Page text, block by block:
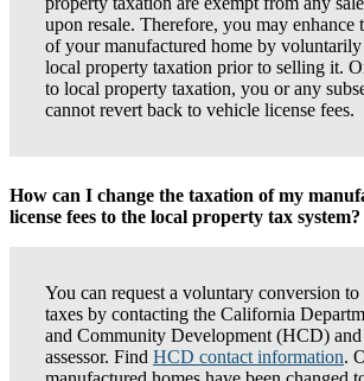
upon resale. Therefore, you may enhance
of your manufactured home by
local property taxation prior to selling it.
to local property taxation, you or any
cannot revert back to vehicle license fees.
How can I change the taxation of my
license fees to the local property tax system?
You can request a voluntary conversion
taxes by contacting the California
and Community Development (HCD)
assessor. Find HCD contact information.